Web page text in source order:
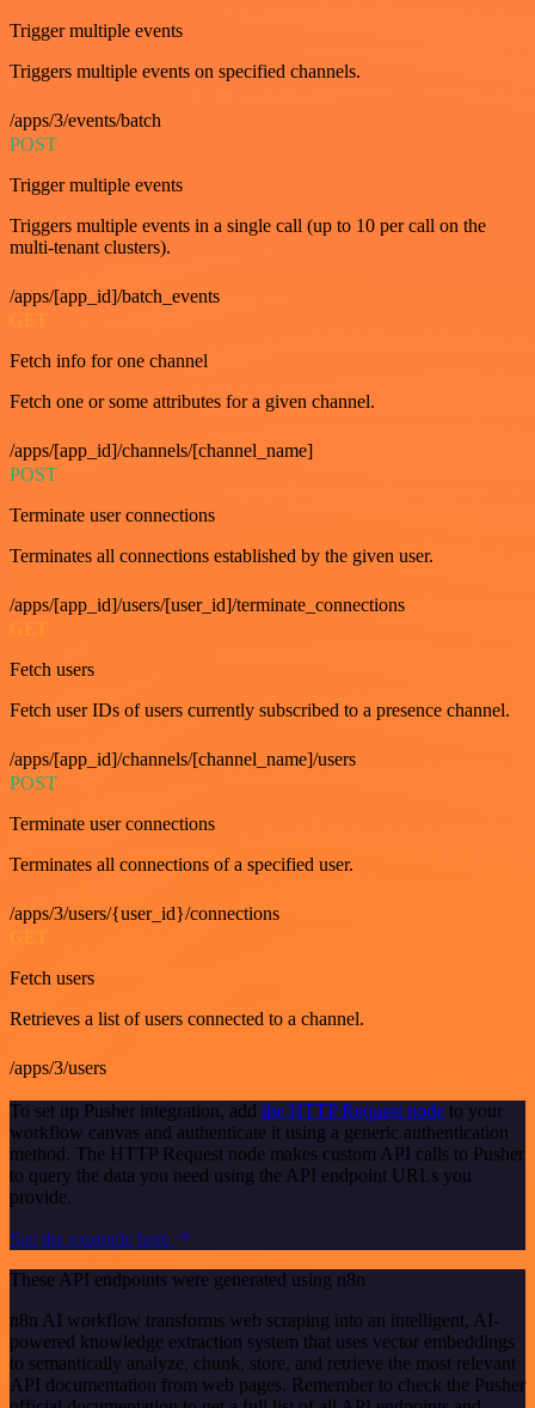
Trigger multiple events
Triggers multiple events on specified channels.
/apps/3/events/batch
POST
Trigger multiple events
Triggers multiple events in a single call (up to 10 per call on the
multi-tenant clusters).
/apps/[app_id]/batch_events
GET
Fetch info for one channel
Fetch one or some attributes for a given channel.
/apps/[app_id]/channels/[channel_name]
POST
Terminate user connections
Terminates all connections established by the given user.
/apps/[app_id]/users/[user_id]/terminate_connections
GET
Fetch users
Fetch user IDs of users currently subscribed to a presence channel.
/apps/[app_id]/channels/[channel_name]/users
POST
Terminate user connections
Terminates all connections of a specified user.
/apps/3/users/{user_id}/connections
Fetch users
Retrieves a list of users connected to a channel.
/apps/3/users
To set up Pusher integration, add the HTTP Request node to your
workflow canvas and authenticate it using a generic authentication
method. The HTTP Request node makes custom API calls to Pusher
to query the data you need using the API endpoint URLs you
provide.
See the example here
These API endpoints were generated using n8n
n8n AI workflow transforms web scraping into an intelligent, AI-
powered knowledge extraction system that uses vector embeddings
to semantically analyze, chunk, store, and retrieve the most relevant
API documentation from web pages. Remember to check the Pusher